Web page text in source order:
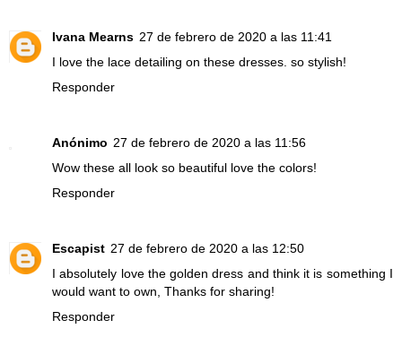
Ivana Mearns 27 de febrero de 2020 a las 11:41
I love the lace detailing on these dresses. so stylish!
Responder
Anónimo 27 de febrero de 2020 a las 11:56
Wow these all look so beautiful love the colors!
Responder
Escapist 27 de febrero de 2020 a las 12:50
I absolutely love the golden dress and think it is something I
would want to own, Thanks for sharing!
Responder